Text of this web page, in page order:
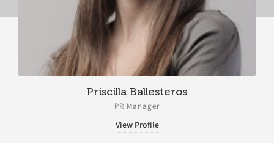
Priscilla Ballesteros
PR Manager
View Profile